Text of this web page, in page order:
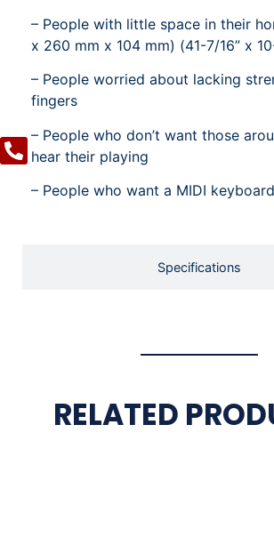
Specifications
– People with little space in their
x 260 mm x 104 mm) (41-7/16” x
– People worried about lacking
fingers
– People who don’t want those
hear their playing
– People who want a MIDI
RELATED